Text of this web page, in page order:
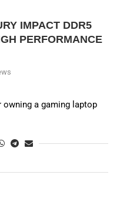
IMPACT DDR5
PERFORMANCE
owning a gaming laptop